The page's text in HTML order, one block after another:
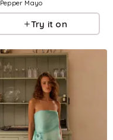
Pepper Mayo
Try it on